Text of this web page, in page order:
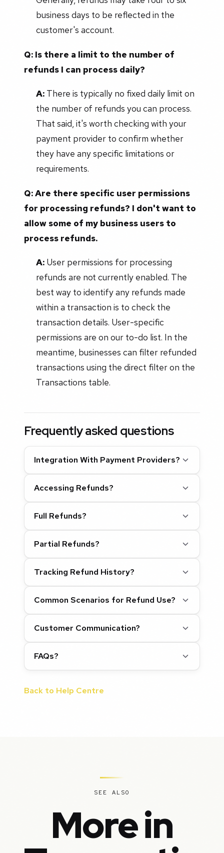
business days to be reflected in the
customer's account.
Q: Is there a limit to the number of
refunds I can process daily?
A:There is typically no fixed daily limit on
the number of refunds you can process.
That said, it's worth checking with your
payment provider to confirm whether
they have any specific limitations or
requirements.
Q: Are there specific user permissions
for processing refunds? I don't want to
allow some of my business users to
process refunds.
A:User permissions for processing
refunds are not currently enabled. The
best way to identify any refunds made
within a transaction is to check the
transaction details. User-specific
permissions are on our to-do list. In the
meantime, businesses can filter refunded
transactions using the direct filter on the
Transactions table.
Frequently asked questions
Integration With Payment Providers?
Accessing Refunds?
Full Refunds?
Partial Refunds?
Tracking Refund History?
Common Scenarios for Refund Use?
Customer Communication?
FAQs?
Back to Help Centre
SEE ALSO
More in